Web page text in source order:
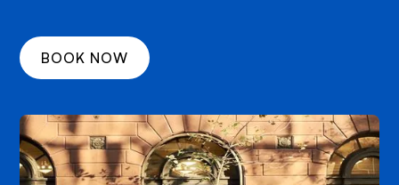
BOOK NOW